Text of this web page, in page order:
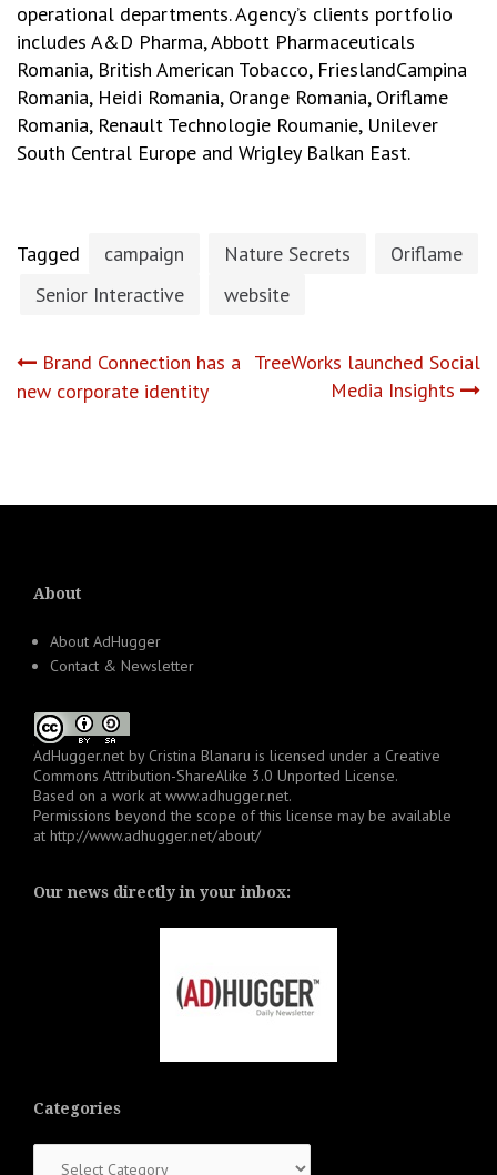
operational departments. Agency’s clients portfolio
includes A&D Pharma, Abbott Pharmaceuticals
Romania, British American Tobacco, FrieslandCampina
Romania, Heidi Romania, Orange Romania, Oriflame
Romania, Renault Technologie Roumanie, Unilever
South Central Europe and Wrigley Balkan East.
Tagged campaign Nature Secrets
Oriflame
Senior Interactive
website
Post
Brand Connection has a
new corporate identity
TreeWorks launched Social
Media Insights
About
About AdHugger
Contact & Newsletter
AdHugger.net by Cristina Blanaru is licensed under a Creative
Commons Attribution-ShareAlike 3.0 Unported License.
Based on a work at www.adhugger.net.
Permissions beyond the scope of this license may be available
at http://www.adhugger.net/about/
Our news directly in your inbox:
Categories